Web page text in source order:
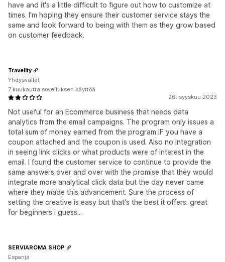
have and it's a little difficult to figure out how to customize at
times. I'm hoping they ensure their customer service stays the
same and look forward to being with them as they grow based
on customer feedback.
26. syyskuu 2023
Not useful for an Ecommerce business that needs data
analytics from the email campaigns. The program only issues a
total sum of money earned from the program IF you have a
coupon attached and the coupon is used. Also no integration
in seeing link clicks or what products were of interest in the
email. I found the customer service to continue to provide the
same answers over and over with the promise that they would
integrate more analytical click data but the day never came
where they made this advancement. Sure the process of
setting the creative is easy but that's the best it offers. great
for beginners i guess...
Travellty
Yhdysvallat
7 kuukautta sovelluksen käyttöä
SERVIAROMA SHOP
Espanja